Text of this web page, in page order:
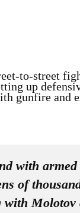
to-street
up
gunfire and
with
of
with Molotov